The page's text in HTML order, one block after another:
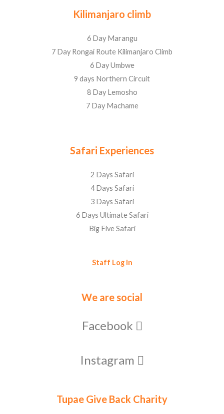
Kilimanjaro climb
6 Day Marangu
7 Day Rongai Route Kilimanjaro Climb
6 Day Umbwe
9 days Northern Circuit
8 Day Lemosho
7 Day Machame
Safari Experiences
2 Days Safari
4 Days Safari
3 Days Safari
6 Days Ultimate Safari
Big Five Safari
Staff Log In
We are social
Facebook
Instagram
Tupae Give Back Charity